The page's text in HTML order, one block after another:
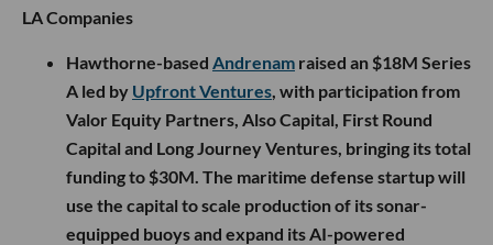
LA Companies
Hawthorne-based Andrenam raised an $18M Series
A led by Upfront Ventures , with participation from
Valor Equity Partners, Also Capital, First Round
Capital and Long Journey Ventures, bringing its total
funding to $30M. The maritime defense startup will
use the capital to scale production of its sonar-
equipped buoys and expand its AI-powered